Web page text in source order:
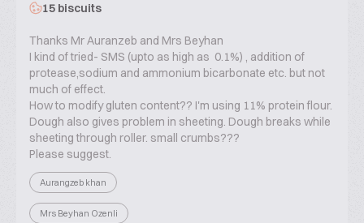
15 biscuits
Thanks Mr Auranzeb and Mrs Beyhan
I kind of tried- SMS (upto as high as 0.1%) , addition of
protease,sodium and ammonium bicarbonate etc. but not
much of effect.
How to modify gluten content?? I'm using 11% protein flour.
Dough also gives problem in sheeting. Dough breaks while
sheeting through roller. small crumbs???
Please suggest.
Aurangzeb khan
Mrs Beyhan Ozenli